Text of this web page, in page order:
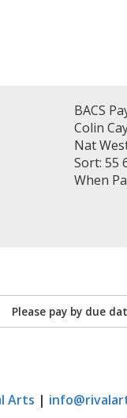
BACS
Colin
Nat
Sort: 55
When
Please pay by due
Arts |